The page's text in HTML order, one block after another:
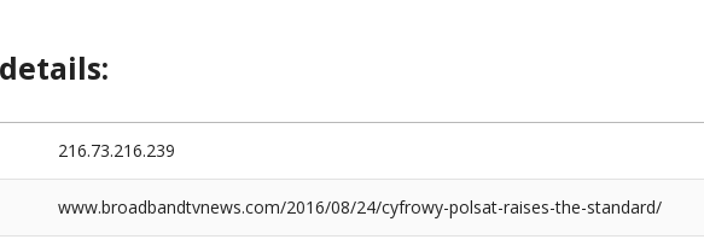
216.73.216.239
www.broadbandtvnews.com/2016/08/24/cyfrowy-polsat-raises-the-standard/